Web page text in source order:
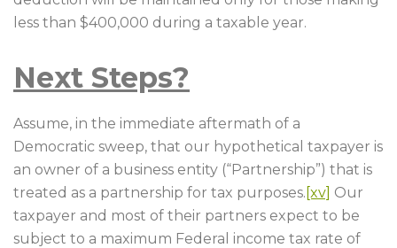
less than $400,000 during a taxable year.
Next Steps?
Assume, in the immediate aftermath of a
Democratic sweep, that our hypothetical taxpayer is
an owner of a business entity (“Partnership”) that is
treated as a partnership for tax purposes. [xv] Our
taxpayer and most of their partners expect to be
subject to a maximum Federal income tax rate of